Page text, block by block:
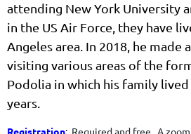
attending New York University
in the US Air Force, they have
Angeles area. In 2018, he made
visiting various areas of the
Podolia in which his family
years.
Registration: Required and free. A